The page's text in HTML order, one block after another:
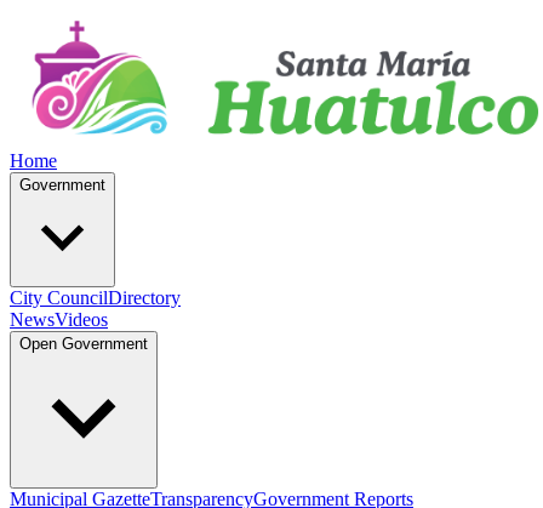
Home
Government
City CouncilDirectory
NewsVideos
Open Government
Municipal GazetteTransparencyGovernment Reports